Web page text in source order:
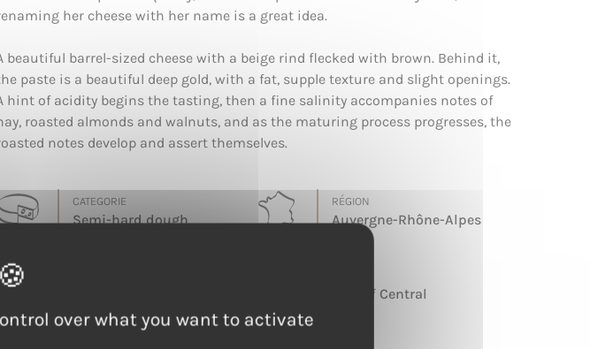
her cheese with her name is a great idea.
beautiful barrel-sized cheese with a beige rind flecked with brown. Behind it,
paste is a beautiful deep gold, with a fat, supple texture and slight openings.
hint of acidity begins the tasting, then a fine salinity accompanies notes of
roasted almonds and walnuts, and as the maturing process progresses, the
notes develop and assert themselves.
CATEGORIE
Semi-hard dough
RÉGION
Auvergne-Rhône-Alpes
Massif Central
over what you want to activate